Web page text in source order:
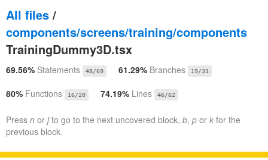
All files /
components/screens/training/components
TrainingDummy3D.tsx
69.56% Statements 48/69 61.29% Branches 19/31
80% Functions 16/20 74.19% Lines 46/62
Press n or jto go to the next uncovered block, b, p or k for the
previous block.